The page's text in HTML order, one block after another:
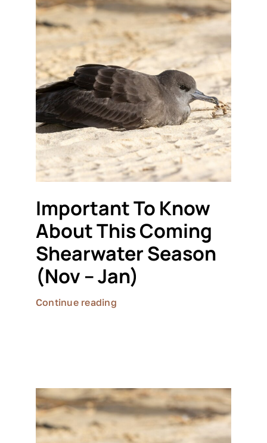
Important To Know
About This Coming
Shearwater Season
(Nov – Jan)
Continue reading